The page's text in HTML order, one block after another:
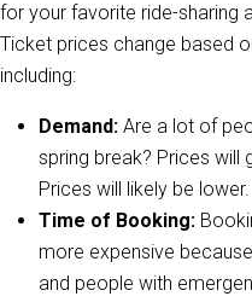
for your favorite ride-sharing
Ticket prices change based
including:
Demand: Are a lot of
spring break? Prices will
Prices will likely be lower.
Time of Booking:
more expensive
and people with